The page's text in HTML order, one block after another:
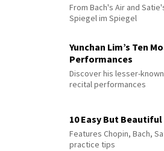
From Bach's Air and
Spiegel im Spiegel
Yunchan Lim’s Ten
Performances
Discover his lesser-
recital performances
10 Easy But
Features Chopin, Bach,
practice tips